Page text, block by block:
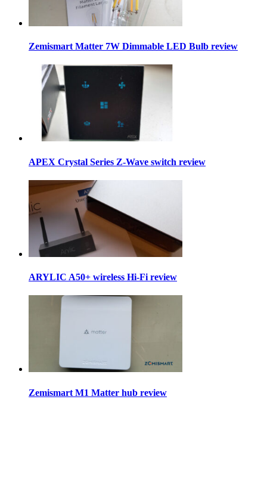
Zemismart Matter 7W Dimmable LED Bulb review
APEX Crystal Series Z-Wave switch review
ARYLIC A50+ wireless Hi-Fi review
Zemismart M1 Matter hub review